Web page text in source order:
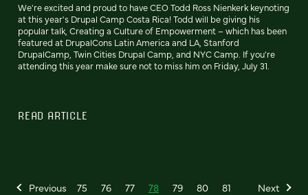
We're excited and proud to have CEO Todd Ross Nienkerk keynoting
at this year's Drupal Camp Costa Rica! Todd will be giving his
popular talk, Creating a Culture of Empowerment – which has been
featured at DrupalCons Latin America and LA, Stanford
DrupalCamp, Twin Cities Drupal Camp, and NYC Camp. If you're
attending this year make sure not to miss him on Friday, July 31.
READ ARTICLE
Previous 75 76 77 78 79 80 81 Next